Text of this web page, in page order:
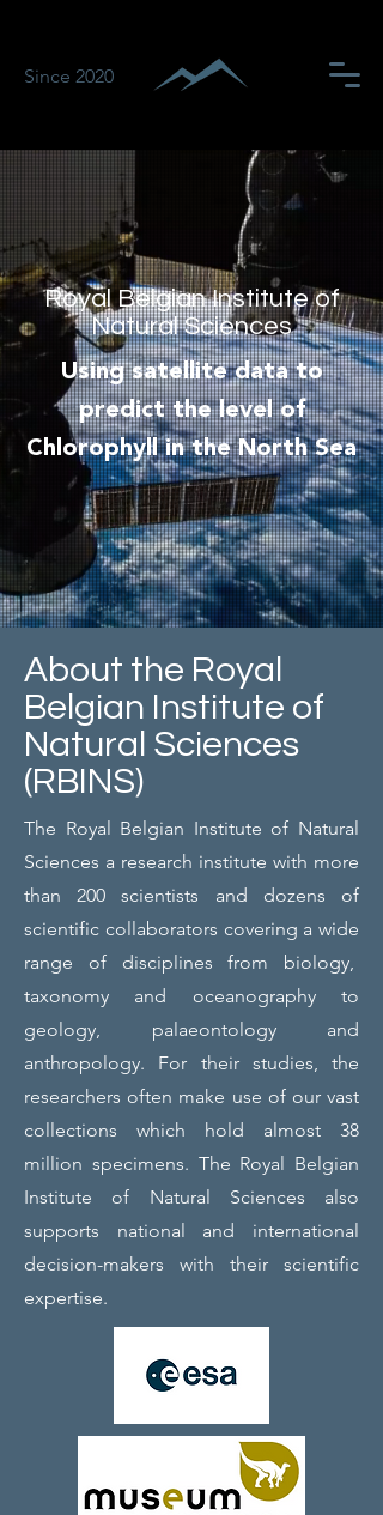
Since 2020
Royal Belgian Institute of
Natural Sciences
Using satellite data to
predict the level of
Chlorophyll in the North Sea
About the Royal
Belgian Institute of
Natural Sciences
(RBINS)
The Royal Belgian Institute of Natural
Sciences a research institute with more
than 200 scientists and dozens of
scientific collaborators covering a wide
range of disciplines from biology,
taxonomy and oceanography to
geology, palaeontology and
anthropology. For their studies, the
researchers often make use of our vast
collections which hold almost 38
million specimens. The Royal Belgian
Institute of Natural Sciences also
supports national and international
decision-makers with their scientific
expertise.